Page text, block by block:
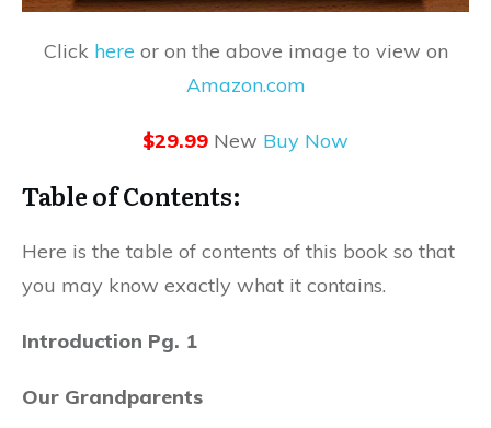
Click here or on the above image to view on
Amazon.com
$29.99 New Buy Now
Table of Contents:
Here is the table of contents of this book so that
you may know exactly what it contains.
Introduction Pg. 1
Our Grandparents